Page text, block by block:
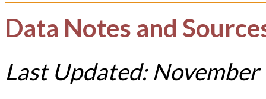
Data Notes and
Last Updated: